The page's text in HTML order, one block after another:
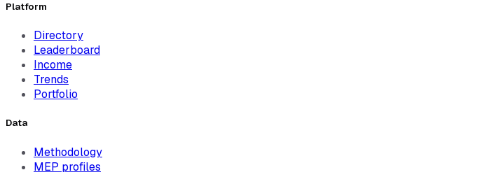
Platform
Directory
Leaderboard
Income
Trends
Portfolio
Data
Methodology
MEP profiles